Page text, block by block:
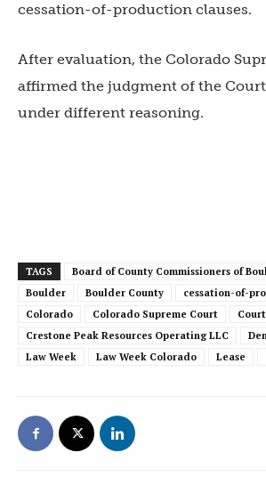
cessation-of-production clauses.
After evaluation, the Colorado
affirmed the judgment of the
under different reasoning.
TAGS
Board of County Commissioners of
Boulder
Boulder County
cessation-of-
Colorado
Colorado Supreme Court
Crestone Peak Resources Operating LLC
Law Week
Law Week Colorado Lease